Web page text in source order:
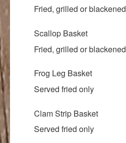
Fried, grilled or blackened
Scallop Basket
Fried, grilled or blackened
Frog Leg Basket
Served fried only
Clam Strip Basket
Served fried only